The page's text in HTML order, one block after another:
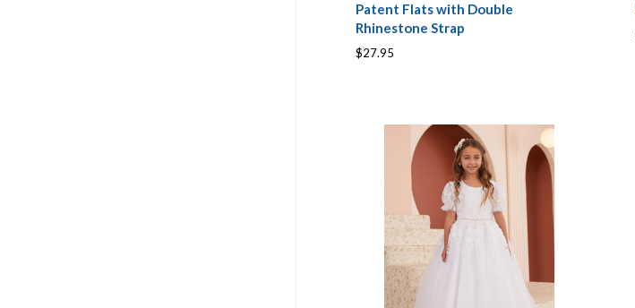
Patent Flats with Double
Rhinestone Strap
$27.95